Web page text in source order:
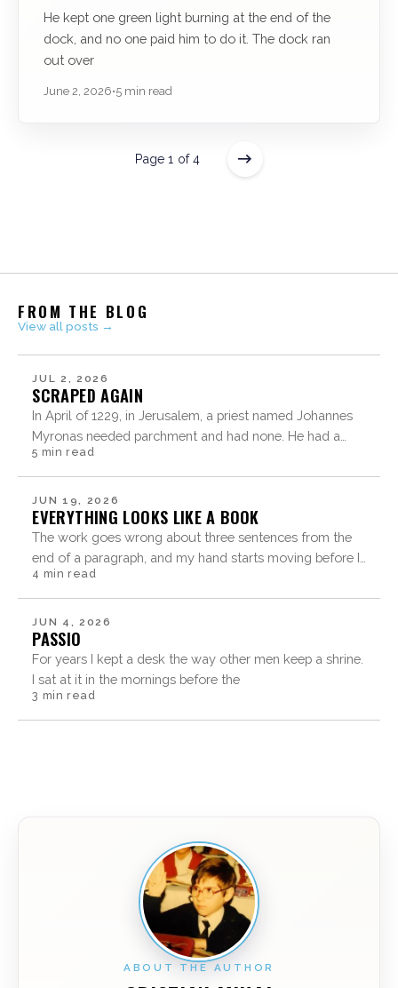
He kept one green light burning at the end of the
dock, and no one paid him to do it. The dock ran
out over
June 2, 2026•5 min read
Page 1 of 4
FROM THE BLOG
View all posts →
JUL 2, 2026
SCRAPED AGAIN
In April of 1229, in Jerusalem, a priest named Johannes
Myronas needed parchment and had none. He had a
library instead, and
5 min read
JUN 19, 2026
EVERYTHING LOOKS LIKE A BOOK
The work goes wrong about three sentences from the
end of a paragraph, and my hand starts moving before I
decide to.
4 min read
JUN 4, 2026
PASSIO
For years I kept a desk the way other men keep a shrine.
I sat at it in the mornings before the
3 min read
ABOUT THE AUTHOR